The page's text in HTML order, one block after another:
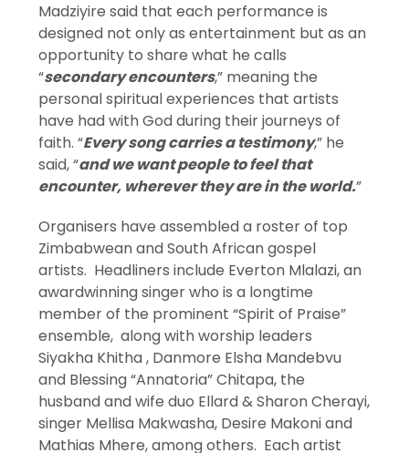
Madziyire said that each performance is
designed not only as entertainment but as an
opportunity to share what he calls
“secondary encounters,” meaning the
personal spiritual experiences that artists
have had with God during their journeys of
faith. “Every song carries a testimony,” he
said, “and we want people to feel that
encounter, wherever they are in the world.”
Organisers have assembled a roster of top
Zimbabwean and South African gospel
artists. Headliners include Everton Mlalazi, an
awardwinning singer who is a longtime
member of the prominent “Spirit of Praise”
ensemble, along with worship leaders
Siyakha Khitha , Danmore Elsha Mandebvu
and Blessing “Annatoria” Chitapa, the
husband and wife duo Ellard & Sharon Cherayi,
singer Mellisa Makwasha, Desire Makoni and
Mathias Mhere, among others. Each artist